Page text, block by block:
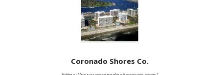
Coronado Shores Co.